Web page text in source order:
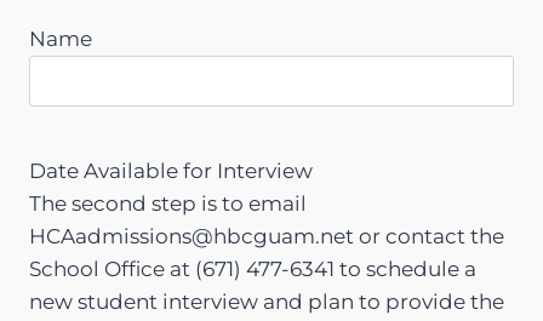
Name
Date Available for Interview
The second step is to email
HCAadmissions@hbcguam.net or contact the
School Office at (671) 477-6341 to schedule a
new student interview and plan to provide the